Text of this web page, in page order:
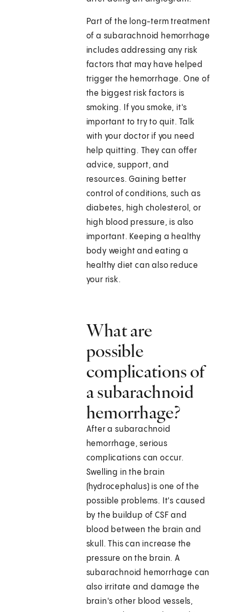
Part of the long-term treatment
of a subarachnoid hemorrhage
includes addressing any risk
factors that may have helped
trigger the hemorrhage. One of
the biggest risk factors is
smoking. If you smoke, it's
important to try to quit. Talk
with your doctor if you need
help quitting. They can offer
advice, support, and
resources. Gaining better
control of conditions, such as
diabetes, high cholesterol, or
high blood pressure, is also
important. Keeping a healthy
body weight and eating a
healthy diet can also reduce
your risk.
What are
possible
complications of
a subarachnoid
hemorrhage?
After a subarachnoid
hemorrhage, serious
complications can occur.
Swelling in the brain
(hydrocephalus) is one of the
possible problems. It's caused
by the buildup of CSF and
blood between the brain and
skull. This can increase the
pressure on the brain. A
subarachnoid hemorrhage can
also irritate and damage the
brain's other blood vessels,